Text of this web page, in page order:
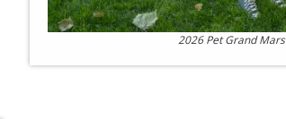
2026 Pet Grand